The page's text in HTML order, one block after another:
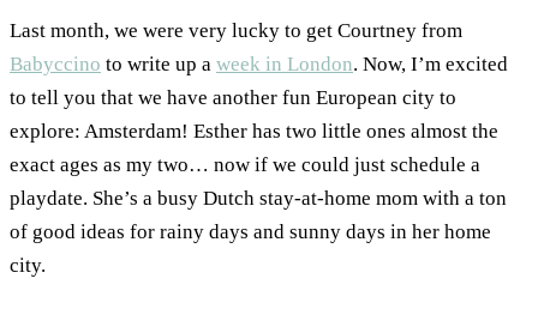
Last month, we were very lucky to get Courtney from
Babyccino to write up a week in London. Now, I’m excited
to tell you that we have another fun European city to
explore: Amsterdam! Esther has two little ones almost the
exact ages as my two… now if we could just schedule a
playdate. She’s a busy Dutch stay-at-home mom with a ton
of good ideas for rainy days and sunny days in her home
city.